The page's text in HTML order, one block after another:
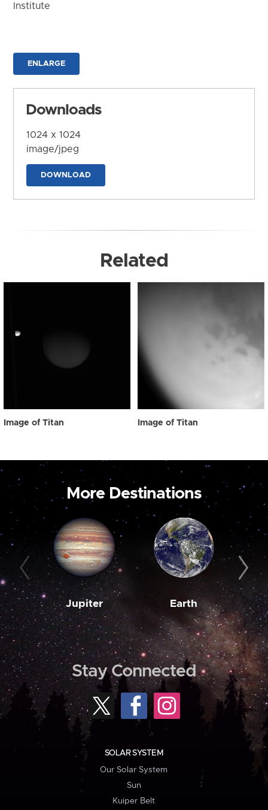
Institute
ENLARGE
Downloads
1024 x 1024
image/jpeg
DOWNLOAD
Related
Image of Titan Image of Titan
More Destinations
Jupiter Earth
Stay Connected
SOLAR SYSTEM
Our Solar System
Sun
Kuiper Belt